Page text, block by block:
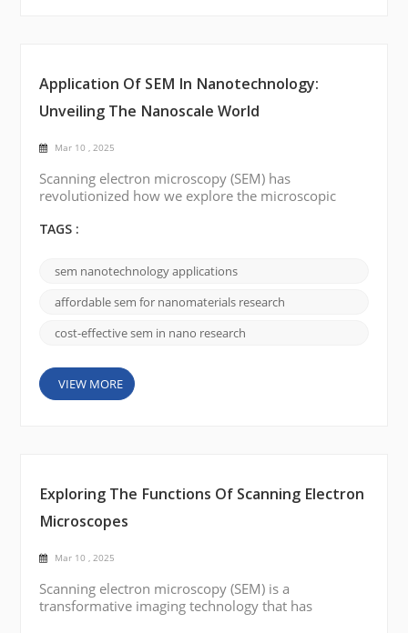
Application Of SEM In Nanotechnology:
Unveiling The Nanoscale World
Mar 10 , 2025
Scanning electron microscopy (SEM) has
revolutionized how we explore the microscopic
three-dimensional images makes it indispensable in
into the nanoscale, SEM has become a cornerstone
for unveiling intricate details of nanostructures,
nanoparticles, and other advanced materials. The
TAGS :
sem nanotechnology applications
affordable sem for nanomaterials research
cost-effective sem in nano research
VIEW MORE
Exploring The Functions Of Scanning Electron
Microscopes
Mar 10 , 2025
Scanning electron microscopy (SEM) is a
transformative imaging technology that has